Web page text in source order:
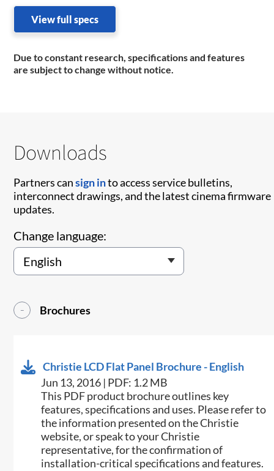
View full specs
Due to constant research, specifications and features
are subject to change without notice.
Downloads
Partners cansign into access service bulletins,
interconnect drawings, and the latest cinema firmware
updates.
Change language:
Brochures
Christie LCD Flat Panel Brochure - English
Jun 13, 2016 | PDF: 1.2 MB
This PDF product brochure outlines key
features, specifications and uses. Please refer to
the information presented on the Christie
website, or speak to your Christie
representative, for the confirmation of
installation-critical specifications and features.